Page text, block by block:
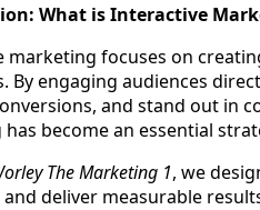
What is Interactive
marketing focuses on
By engaging audiences
and stand out in
become an essential
The Marketing 1, we
deliver measurable